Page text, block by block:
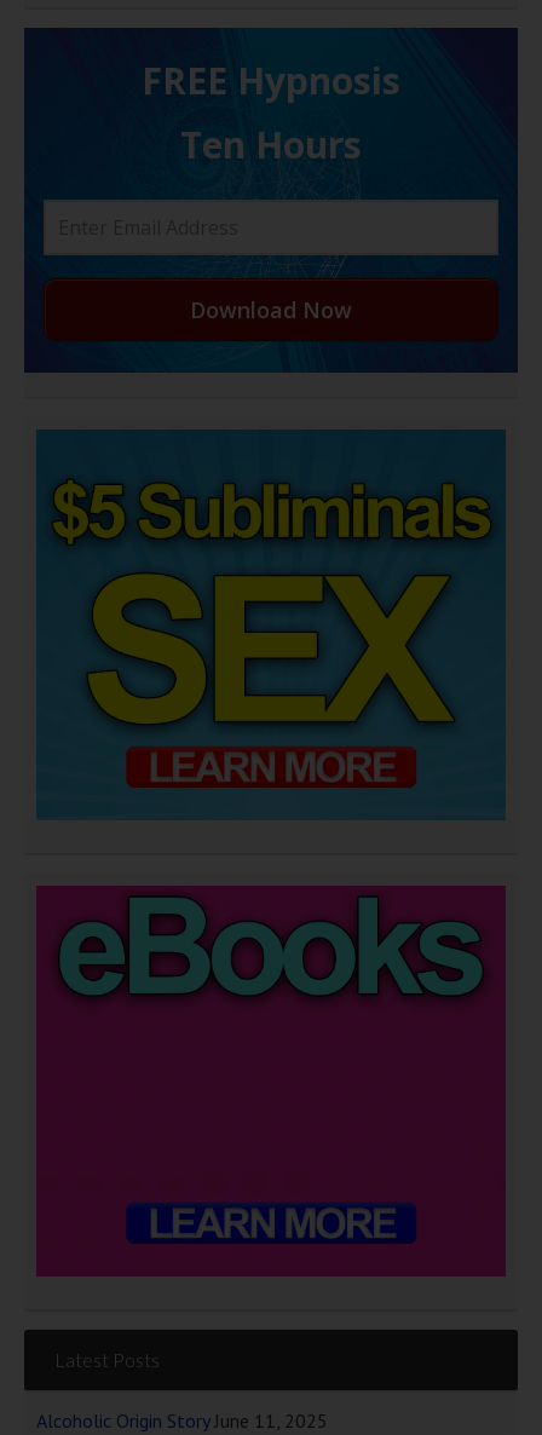
FREE H ypnosis
Ten Hours
Download Now
Latest Posts
Alcoholic Origin Story June 11, 2025